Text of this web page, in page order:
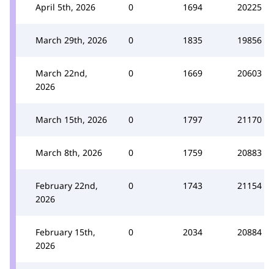
April 5th, 2026 0 1694 20225
March 29th, 2026 0 1835 19856
March 22nd,
2026
0 1669 20603
March 15th, 2026 0 1797 21170
March 8th, 2026 0 1759 20883
February 22nd,
2026
0 1743 21154
February 15th,
2026
0 2034 20884